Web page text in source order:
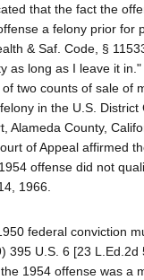
that the fact the
a felony prior for
& Saf. Code, §
as long as I leave it
two counts of sale of
in the U.S. District
Alameda County,
of Appeal affirmed
offense did not
1966.
federal conviction
395 U.S. 6 [23
1954 offense was a